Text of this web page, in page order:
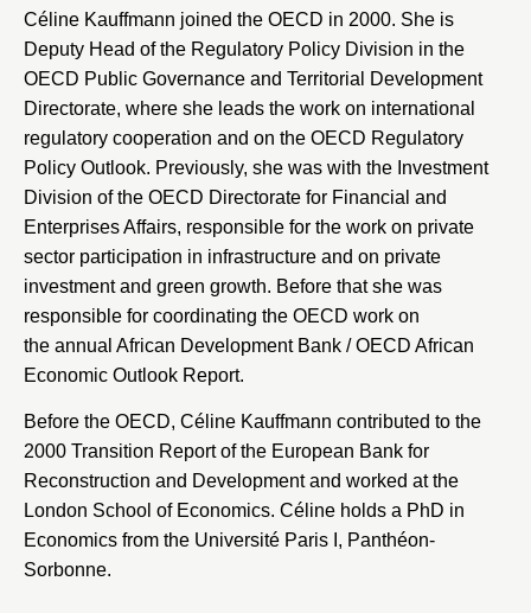
Céline Kauffmann joined the OECD in 2000. She is
Deputy Head of the Regulatory Policy Division in the
OECD Public Governance and Territorial Development
Directorate, where she leads the work on international
regulatory cooperation and on the OECD Regulatory
Policy Outlook. Previously, she was with the Investment
Division of the OECD Directorate for Financial and
Enterprises Affairs, responsible for the work on private
sector participation in infrastructure and on private
investment and green growth. Before that she was
responsible for coordinating the OECD work on
the annual African Development Bank / OECD African
Economic Outlook Report.
Before the OECD, Céline Kauffmann contributed to the
2000 Transition Report of the European Bank for
Reconstruction and Developmentand worked at the
London School of Economics. Céline holds a PhD in
Economics from the Université Paris I, Panthéon-
Sorbonne.